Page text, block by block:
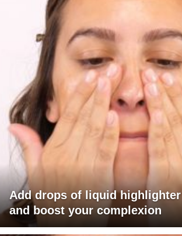
Add drops of liquid
and boost your complexion